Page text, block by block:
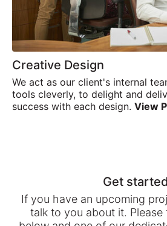
Creative Design
We act as our client's internal
tools cleverly, to delight and
success with each design. View
Get started
If you have an upcoming
talk to you about it.